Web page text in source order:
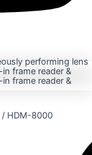
/ HDM-8000